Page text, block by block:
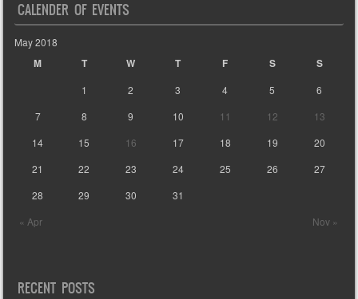
CALENDER OF EVENTS
May 2018
M T W T F S S
« Apr Nov »
1 2 3 4 5
6
7
8 9 10 11 12
13
14
15 16 17 18 19
20
21
22 23 24 25 26
27
28
29 30 31
RECENT POSTS